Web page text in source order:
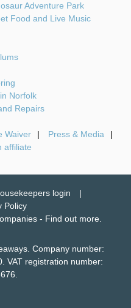
Adventure Park
Food and Live Music
Norfolk
Repairs
Waiver
Press & Media
affiliate
login
Policy
- Find out more.
Company number:
VAT registration number: